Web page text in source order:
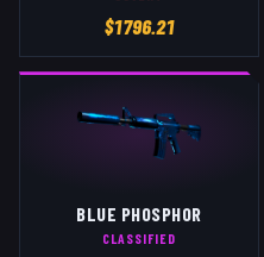
$1796.21
BLUE PHOSPHOR
CLASSIFIED